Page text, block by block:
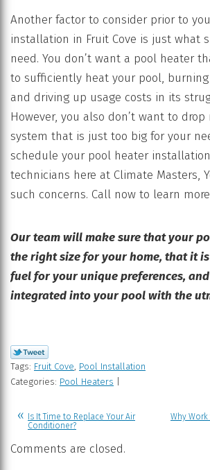
Another factor to consider prior to
installation in Fruit Cove is just what
need. You don’t want a pool heater
to sufficiently heat your pool,
and driving up usage costs in its
However, you also don’t want to drop
system that is just too big for your
schedule your pool heater
technicians here at Climate Masters,
such concerns. Call now to learn
Our team will make sure that your
the right size for your home, that it
fuel for your unique preferences,
integrated into your pool with the
Tags: Fruit Cove Pool Installation
Categories: Pool Heaters
Is It Time to Replace Your Air
Conditioner?
Why
Comments are closed.